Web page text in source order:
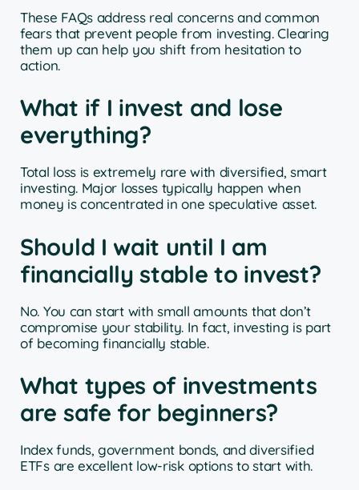
These FAQs address real concerns and common
fears that prevent people from investing. Clearing
them up can help you shift from hesitation to
action.
What if I invest and lose
everything?
Total loss is extremely rare with diversified, smart
investing. Major losses typically happen when
money is concentrated in one speculative asset.
Should I wait until I am
financially stable to invest?
No. You can start with small amounts that don’t
compromise your stability. In fact, investing is part
of becoming financially stable.
What types of investments
are safe for beginners?
Index funds, government bonds, and diversified
ETFs are excellent low-risk options to start with.